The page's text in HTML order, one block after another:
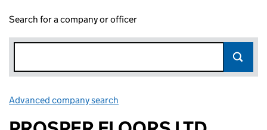
Search for a company or officer
Advanced company search